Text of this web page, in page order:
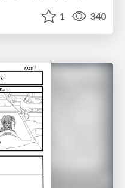
1 340